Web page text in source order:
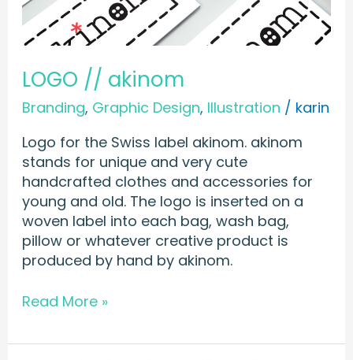
LOGO // akinom
Branding, Graphic Design, Illustration / karin
Logo for the Swiss label akinom. akinom
stands for unique and very cute
handcrafted clothes and accessories for
young and old. The logo is inserted on a
woven label into each bag, wash bag,
pillow or whatever creative product is
produced by hand by akinom.
Read More »